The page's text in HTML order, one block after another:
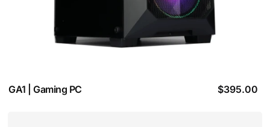
GA1 | Gaming PC $395.00